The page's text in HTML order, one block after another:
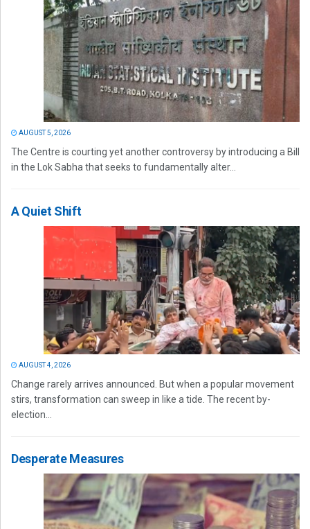
AUGUST 5, 2026
The Centre is courting yet another controversy by introducing a Bill
in the Lok Sabha that seeks to fundamentally alter...
A Quiet Shift
AUGUST 4, 2026
Change rarely arrives announced. But when a popular movement
stirs, transformation can sweep in like a tide. The recent by-
election...
Desperate Measures